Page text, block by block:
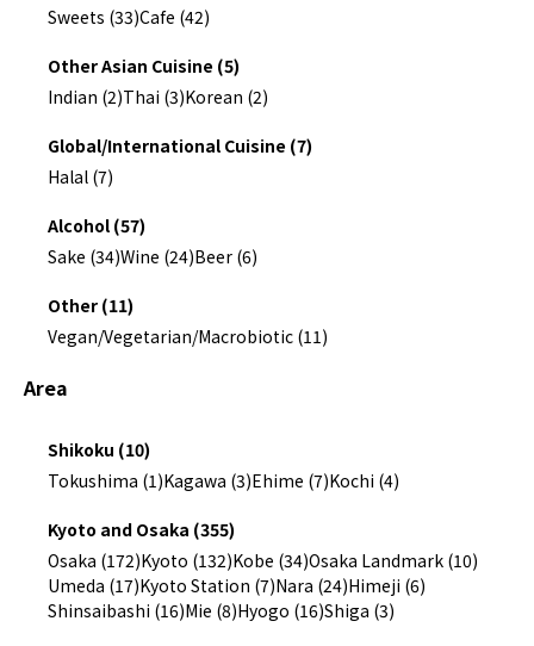
Sweets (33)Cafe (42)
Other Asian Cuisine (5)
Indian (2)Thai (3)Korean (2)
Global/International Cuisine (7)
Halal (7)
Alcohol (57)
Sake (34)Wine (24)Beer (6)
Other (11)
Vegan/Vegetarian/Macrobiotic (11)
Area
Shikoku (10)
Tokushima (1)Kagawa (3)Ehime (7)Kochi (4)
Kyoto and Osaka (355)
Osaka (172)Kyoto (132)Kobe (34)Osaka Landmark (10)
Umeda (17)Kyoto Station (7)Nara (24)Himeji (6)
Shinsaibashi (16)Mie (8)Hyogo (16)Shiga (3)